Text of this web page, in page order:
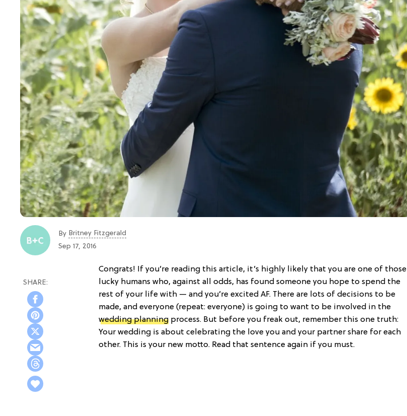
By Britney Fitzgerald
Sep 17, 2016
Congrats! If you’re reading this article, it’s highly likely that you are one of those
lucky humans who, against all odds, has found someone you hope to spend the
rest of your life with — and you’re excited AF. There are lots of decisions to be
made, and everyone (repeat: everyone) is going to want to be involved in the
wedding planning process. But before you freak out, remember this one truth:
Your wedding is about celebrating the love you and your partner share for each
other. This is your new motto. Read that sentence again if you must.